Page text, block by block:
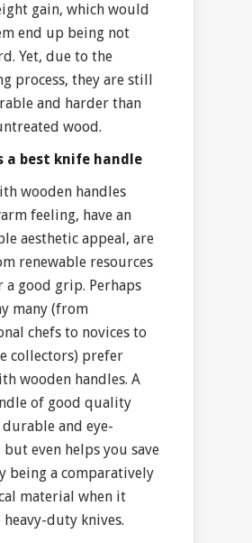
gain, which would
end up being not
Yet, due to the
process, they are still
and harder than
wood.
a best knife handle
wooden handles
feeling, have an
aesthetic appeal, are
renewable resources
a good grip. Perhaps
many (from
chefs to novices to
collectors) prefer
wooden handles. A
of good quality
durable and eye-
but even helps you save
being a comparatively
material when it
heavy-duty knives.